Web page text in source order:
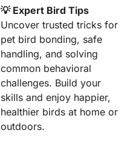
💡 Expert Bird Tips
Uncover trusted tricks for
pet bird bonding, safe
handling, and solving
common behavioral
challenges. Build your
skills and enjoy happier,
healthier birds at home or
outdoors.